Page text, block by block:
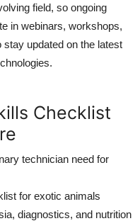
field, so ongoing
in webinars, workshops,
updated on the latest
Checklist
technician need for
for exotic animals
diagnostics, and nutrition